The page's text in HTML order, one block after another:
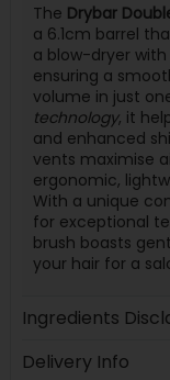
The Drybar
a 6.1cm barrel
a blow-dryer
ensuring a
volume in just
technology, it
and enhanced
vents maximise
ergonomic,
With a unique
for exceptional
brush boasts
your hair for a
Ingredients
Delivery Info